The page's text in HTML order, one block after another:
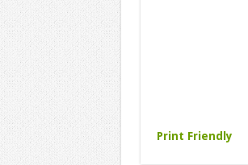
Print Friendly